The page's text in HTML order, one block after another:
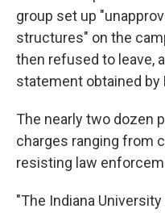
group set up
structures" on the
then refused to leave,
statement obtained by
The nearly two dozen
charges ranging from
resisting law
"The Indiana